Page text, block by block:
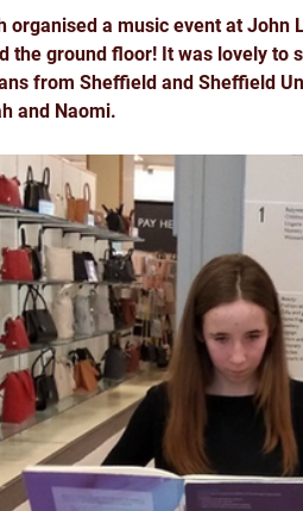
organised a music event at
the ground floor! It was lovely to
from Sheffield and Sheffield
and Naomi.